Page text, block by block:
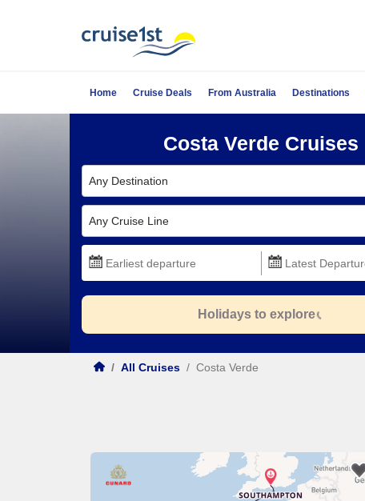
Home Cruise Deals From Australia Destinations
Costa Verde Cruises
Any Destination
Any Cruise Line
Holidays to explore
/ All Cruises / Costa Verde